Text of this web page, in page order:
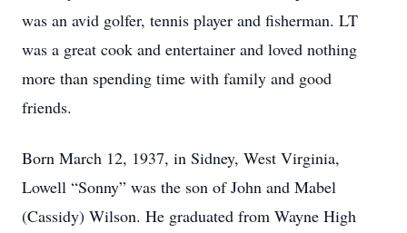
was an avid golfer, tennis player and fisherman. LT
was a great cook and entertainer and loved nothing
more than spending time with family and good
friends.
Born March 12, 1937, in Sidney, West Virginia,
Lowell “Sonny” was the son of John and Mabel
(Cassidy) Wilson. He graduated from Wayne High